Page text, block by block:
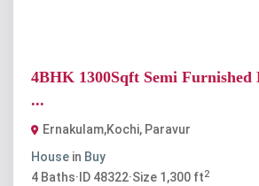
4BHK 1300Sqft Semi Furnished
...
Ernakulam,Kochi, Paravur
House in Buy
4 Baths· ID 48322·Size 1,300 ft2